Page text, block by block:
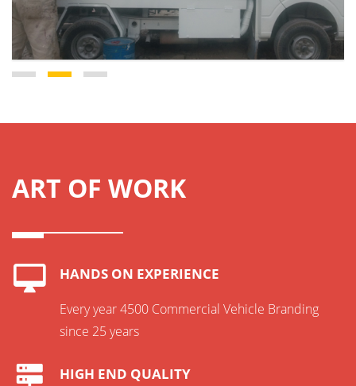
ART OF WORK
HANDS ON EXPERIENCE
Every year 4500 Commercial Vehicle Branding
since 25 years
HIGH END QUALITY